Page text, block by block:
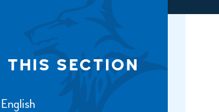
THIS SECTION